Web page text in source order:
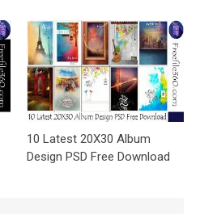
10 Latest 20X30 Album
Design PSD Free Download